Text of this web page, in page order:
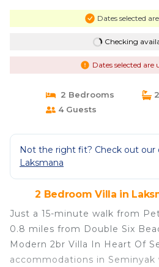
Dates selected
Checking
Dates selected are
2 Bedrooms
4 Guests
Not the right fit? Check out our
Laksmana
2 Bedroom Villa in
Just a 15-minute walk from
0.8 miles from Double Six
Modern 2br Villa In Heart Of
accommodations in Seminyak